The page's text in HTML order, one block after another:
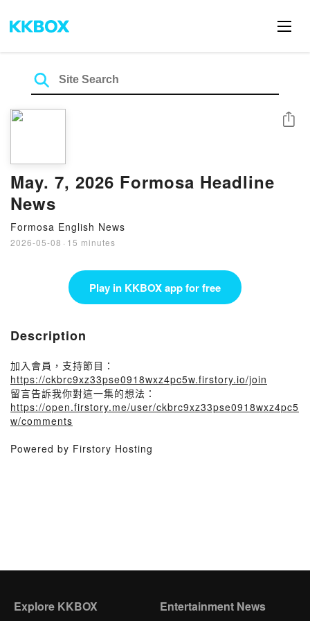
May. 7, 2026 Formosa Headline
News
Formosa English News
2026-05-08 · 15 minutes
Share
Play in KKBOX app for free
Description
加入會員，支持節目：
https://ckbrc9xz33pse0918wxz4pc5w.firstory.io/join
留言告訴我你對這一集的想法：
https://open.firstory.me/user/ckbrc9xz33pse0918wxz4pc5
w/comments
Powered by Firstory Hosting
Explore KKBOX Entertainment News